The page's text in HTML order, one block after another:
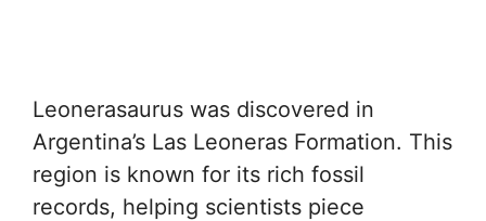
Leonerasaurus was discovered in
Argentina’s Las Leoneras Formation. This
region is known for its rich fossil
records, helping scientists piece